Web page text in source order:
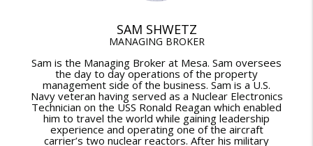
SAM SHWETZ
MANAGING BROKER
Sam is the Managing Broker at Mesa. Sam oversees
the day to day operations of the property
management side of the business. Sam is a U.S.
Navy veteran having served as a Nuclear Electronics
Technician on the USS Ronald Reagan which enabled
him to travel the world while gaining leadership
experience and operating one of the aircraft
carrier’s two nuclear reactors. After his military